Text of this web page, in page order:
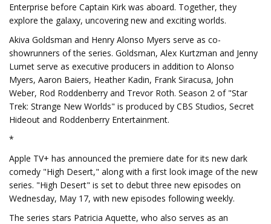
Enterprise before Captain Kirk was aboard. Together, they
explore the galaxy, uncovering new and exciting worlds.
Akiva Goldsman and Henry Alonso Myers serve as co-
showrunners of the series. Goldsman, Alex Kurtzman and Jenny
Lumet serve as executive producers in addition to Alonso
Myers, Aaron Baiers, Heather Kadin, Frank Siracusa, John
Weber, Rod Roddenberry and Trevor Roth. Season 2 of "Star
Trek: Strange New Worlds" is produced by CBS Studios, Secret
Hideout and Roddenberry Entertainment.
*
Apple TV+ has announced the premiere date for its new dark
comedy "High Desert," along with a first look image of the new
series. "High Desert" is set to debut three new episodes on
Wednesday, May 17, with new episodes following weekly.
The series stars Patricia Aquette, who also serves as an